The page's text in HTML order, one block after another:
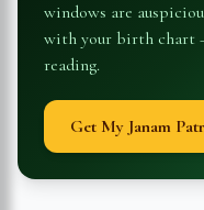
windows are
with your birth chart
reading.
Get My Janam